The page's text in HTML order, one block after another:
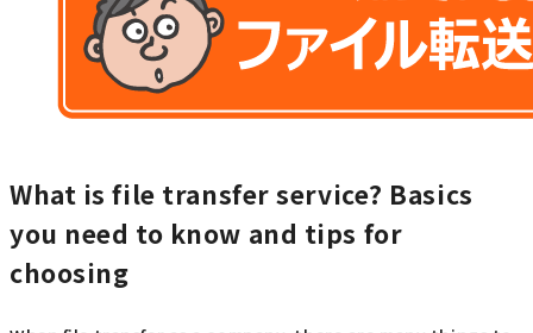
What is file transfer service? Basics
you need to know and tips for
choosing